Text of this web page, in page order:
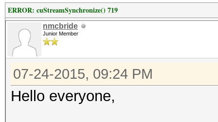
ERROR: cuStreamSynchronize() 719
nmcbride
Junior Member
07-24-2015, 09:24 PM
Hello everyone,